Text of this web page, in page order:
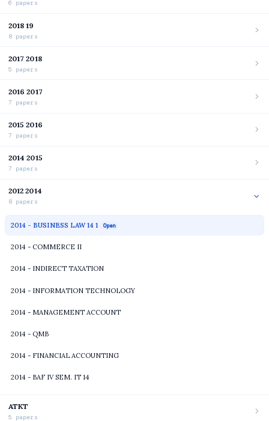
6 papers
2018 19
8 papers
2017 2018
5 papers
2016 2017
7 papers
2015 2016
7 papers
2014 2015
7 papers
2012 2014
8 papers
2014 - BUSINESS LAW 14 1 Open
2014 - COMMERCE II
2014 - INDIRECT TAXATION
2014 - INFORMATION TECHNOLOGY
2014 - MANAGEMENT ACCOUNT
2014 - QMB
2014 - FINANCIAL ACCOUNTING
2014 - BAF IV SEM. IT 14
ATKT
5 papers